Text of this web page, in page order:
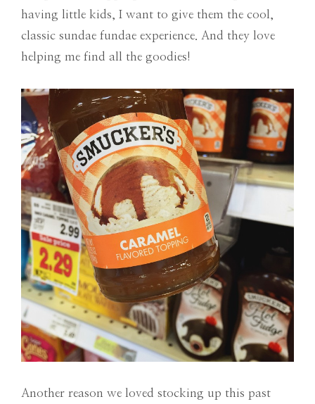
having little kids, I want to give them the cool,
classic sundae fundae experience. And they love
helping me find all the goodies!
Another reason we loved stocking up this past